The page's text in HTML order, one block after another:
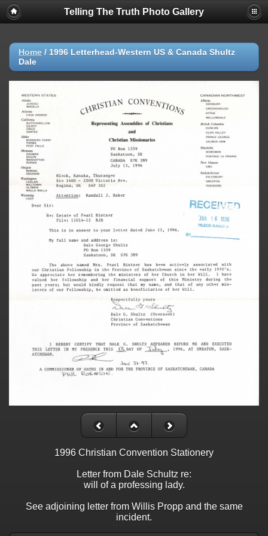
Telling The Truth Photo Gallery
Home / 1996 Letterhead-Western US & Canada Shultz
Dale
1996 Christian Convention Stationery
Letter from Dale Schultz re:
will of a professing lady.
See adjoining letter from Willis Propp and the same
incident.